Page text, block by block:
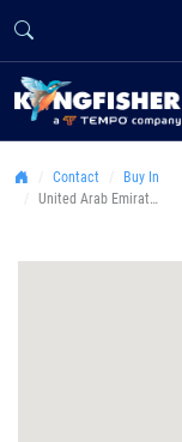
Contact
Buy In
United Arab Emirates